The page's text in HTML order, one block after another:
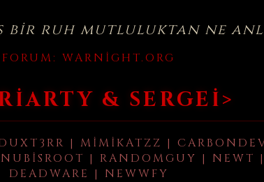
bir ruh mutluluktan ne
FORUM: WARNIGHT.ORG
& SERGEI>
| MIMIKATZZ |
| RANDOMGUY | NEWT
DEADWARE | NEWWFY